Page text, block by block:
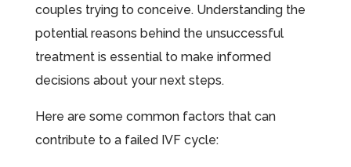
couples trying to conceive. Understanding the
potential reasons behind the unsuccessful
treatment is essential to make informed
decisions about your next steps.
Here are some common factors that can
contribute to a failed IVF cycle: